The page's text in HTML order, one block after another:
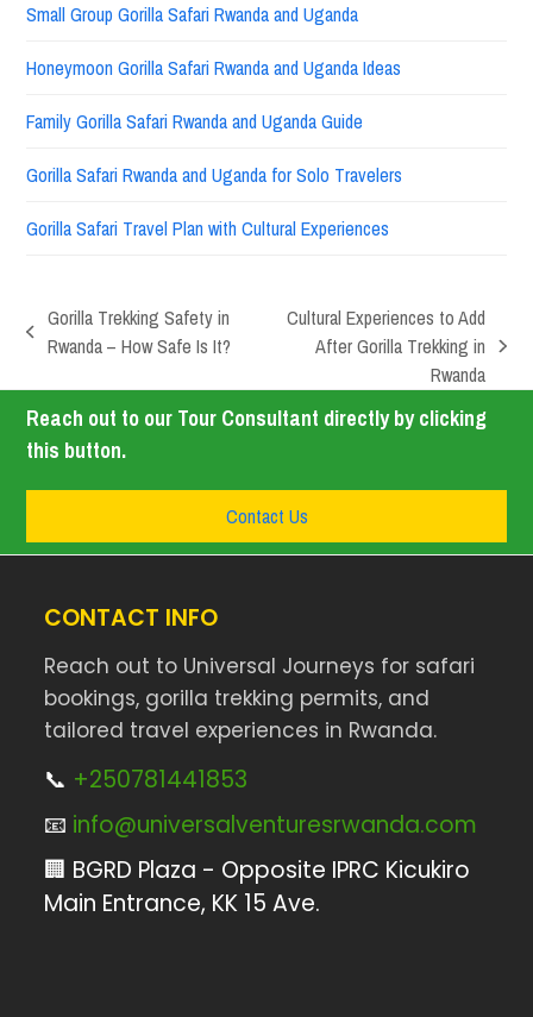
Small Group Gorilla Safari Rwanda and Uganda
Honeymoon Gorilla Safari Rwanda and Uganda Ideas
Family Gorilla Safari Rwanda and Uganda Guide
Gorilla Safari Rwanda and Uganda for Solo Travelers
Gorilla Safari Travel Plan with Cultural Experiences
Gorilla Trekking Safety in
Rwanda – How Safe Is It?
Cultural Experiences to Add
After Gorilla Trekking in
Rwanda
Reach out to our Tour Consultant directly by clicking
this button.
Contact Us
CONTACT INFO
Reach out to Universal Journeys for safari
bookings, gorilla trekking permits, and
tailored travel experiences in Rwanda.
📞 +250781441853
📧 info@universalventuresrwanda.com
🏢 BGRD Plaza - Opposite IPRC Kicukiro
Main Entrance, KK 15 Ave.